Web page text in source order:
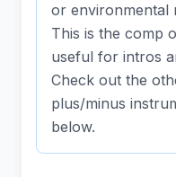
or environmental
This is the comp
useful for intros
Check out the
plus/minus
below.